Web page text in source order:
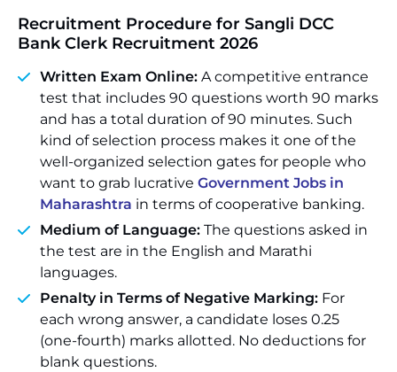
Recruitment Procedure for Sangli DCC
Bank Clerk Recruitment 2026
Written Exam Online: A competitive entrance
test that includes 90 questions worth 90 marks
and has a total duration of 90 minutes. Such
kind of selection process makes it one of the
well-organized selection gates for people who
want to grab lucrative Government Jobs in
Maharashtra in terms of cooperative banking.
Medium of Language: The questions asked in
the test are in the English and Marathi
languages.
Penalty in Terms of Negative Marking: For
each wrong answer, a candidate loses 0.25
(one-fourth) marks allotted. No deductions for
blank questions.